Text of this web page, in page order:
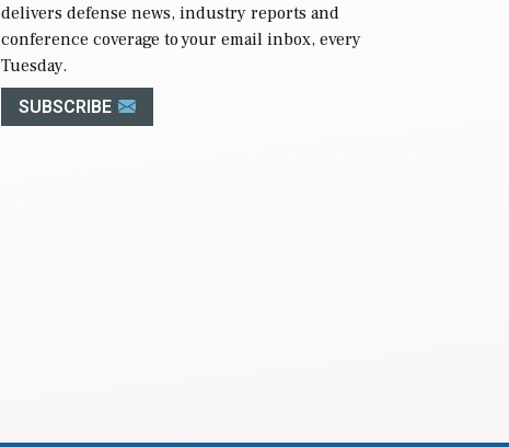
delivers defense news, industry reports and
conference coverage to your email inbox, every
Tuesday.
SUBSCRIBE